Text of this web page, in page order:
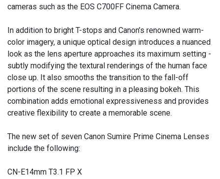
cameras such as the EOS C700FF Cinema Camera.
In addition to bright T-stops and Canon’s renowned warm-
color imagery, a unique optical design introduces a nuanced
look as the lens aperture approaches its maximum setting -
subtly modifying the textural renderings of the human face
close up. It also smooths the transition to the fall-off
portions of the scene resulting in a pleasing bokeh. This
combination adds emotional expressiveness and provides
creative flexibility to create a memorable scene.
The new set of seven Canon Sumire Prime Cinema Lenses
include the following:
CN-E14mm T3.1 FP X